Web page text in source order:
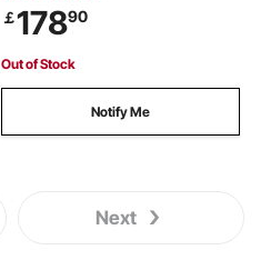
￡17890
Out of Stock
Notify Me
Next